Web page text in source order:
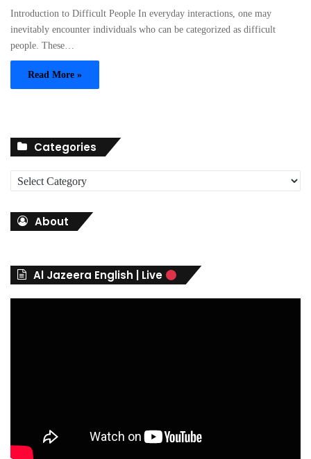
Introduction to Difficult People In everyday interactions, one may
inevitably encounter individuals who can be categorized as difficult
people. These…
Read More »
Categories
a
r
About
Al Jazeera English | Live